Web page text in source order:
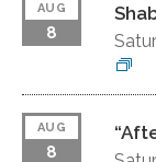
t
u
r
e
AUG
8
AUG
8